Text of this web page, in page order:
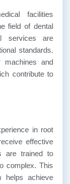
facilities
field of dental
services are
standards.
machines and
contribute to
in root
effective
are trained to
complex. This
helps achieve